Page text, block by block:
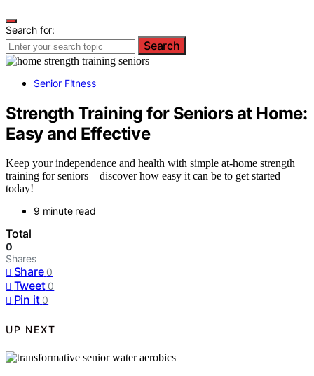
Search for:
Search
Senior Fitness
Strength Training for Seniors at Home:
Easy and Effective
Keep your independence and health with simple at-home strength
training for seniors—discover how easy it can be to get started
today!
9 minute read
Total
0
Shares
Share 0
Tweet 0
Pin it 0
UP NEXT